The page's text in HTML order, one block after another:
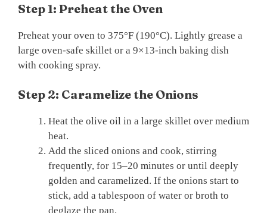
Step 1: Preheat the Oven
Preheat your oven to 375°F (190°C). Lightly grease a
large oven-safe skillet or a 9×13-inch baking dish
with cooking spray.
Step 2: Caramelize the Onions
Heat the olive oil in a large skillet over medium
heat.
Add the sliced onions and cook, stirring
frequently, for 15–20 minutes or until deeply
golden and caramelized. If the onions start to
stick, add a tablespoon of water or broth to
deglaze the pan.